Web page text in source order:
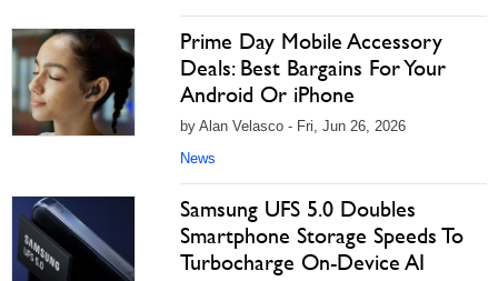
Prime Day Mobile Accessory
Deals: Best Bargains For Your
Android Or iPhone
by Alan Velasco - Fri, Jun 26, 2026
News
Samsung UFS 5.0 Doubles
Smartphone Storage Speeds To
Turbocharge On-Device AI